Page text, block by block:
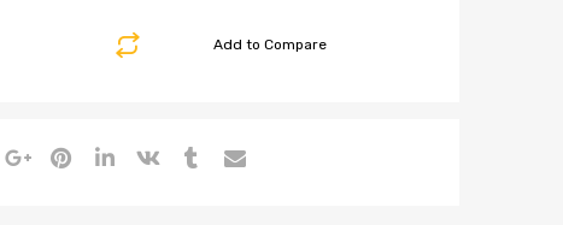
Add to Compare